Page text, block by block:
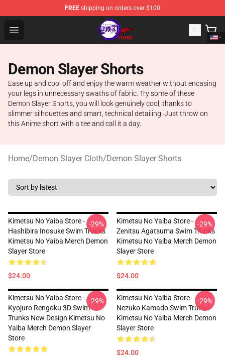
FREE shipping on orders over $100
Open menu
Kimetsu no Yaiba Store - Official Kimetsu no Yaiba
Demon Slayer Shorts
Ease up and cool off and enjoy the warm weather without encasing
your legs in unnecessary swaths of fabric. Try some of these
Demon Slayer Shorts, you will look genuinely cool, thanks to
slimmer silhouettes and smart, technical detailing. Just throw on
this Anime short with a tee and call it a day.
Home/Demon Slayer Cloth/Demon Slayer Shorts
Kimetsu No Yaiba Store -
Hashibira Inosuke Swim Trunks
Kimetsu No Yaiba Merch Demon
Slayer Store
$24.00
-29%
Kimetsu No Yaiba Store -
Zenitsu Agatsuma Swim Trunks
Kimetsu No Yaiba Merch Demon
Slayer Store
$24.00
-29%
Kimetsu No Yaiba Store -
Kyojuro Rengoku 3D Swim
Trunks New Design Kimetsu No
Yaiba Merch Demon Slayer
Store
-29%
Kimetsu No Yaiba Store -
Nezuko Kamado Swim Trunks
Kimetsu No Yaiba Merch Demon
Slayer Store
$24.00
-29%